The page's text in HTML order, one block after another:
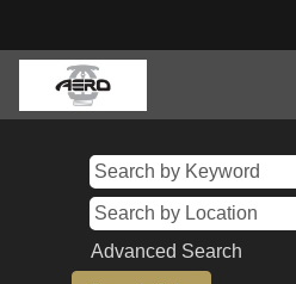
Advanced Search